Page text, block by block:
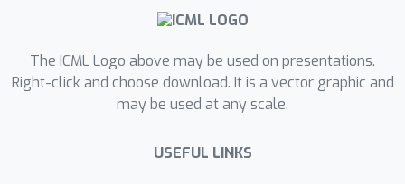
The ICML Logo above may be used on presentations.
Right-click and choose download. It is a vector graphic and
may be used at any scale.
USEFUL LINKS